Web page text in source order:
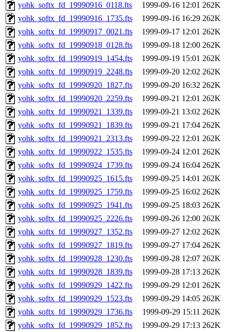
yohk_softx_fd_19990916_0118.fts
1999-09-16 12:01 262K
yohk_softx_fd_19990916_1735.fts
1999-09-16 16:29 262K
yohk_softx_fd_19990917_0021.fts
1999-09-17 12:01 262K
yohk_softx_fd_19990918_0128.fts
1999-09-18 12:00 262K
yohk_softx_fd_19990919_1454.fts
1999-09-19 15:01 262K
yohk_softx_fd_19990919_2248.fts
1999-09-20 12:02 262K
yohk_softx_fd_19990920_1827.fts
1999-09-20 16:32 262K
yohk_softx_fd_19990920_2259.fts
1999-09-21 12:01 262K
yohk_softx_fd_19990921_1339.fts
1999-09-21 13:02 262K
yohk_softx_fd_19990921_1839.fts
1999-09-21 17:04 262K
yohk_softx_fd_19990921_2313.fts
1999-09-22 12:01 262K
yohk_softx_fd_19990922_1535.fts
1999-09-24 12:01 262K
yohk_softx_fd_19990924_1739.fts
1999-09-24 16:04 262K
yohk_softx_fd_19990925_1615.fts
1999-09-25 14:01 262K
yohk_softx_fd_19990925_1759.fts
1999-09-25 16:02 262K
yohk_softx_fd_19990925_1941.fts
1999-09-25 18:03 262K
yohk_softx_fd_19990925_2226.fts
1999-09-26 12:00 262K
yohk_softx_fd_19990927_1352.fts
1999-09-27 12:02 262K
yohk_softx_fd_19990927_1819.fts
1999-09-27 17:04 262K
yohk_softx_fd_19990928_1230.fts
1999-09-28 12:07 262K
yohk_softx_fd_19990928_1839.fts
1999-09-28 17:13 262K
yohk_softx_fd_19990929_1422.fts
1999-09-29 12:01 262K
yohk_softx_fd_19990929_1523.fts
1999-09-29 14:05 262K
yohk_softx_fd_19990929_1736.fts
1999-09-29 15:11 262K
yohk_softx_fd_19990929_1852.fts
1999-09-29 17:13 262K